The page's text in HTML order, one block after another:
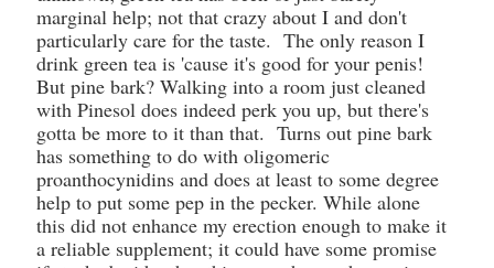
marginal help; not that crazy about I and don't
particularly care for the taste. The only reason I
drink green tea is 'cause it's good for your penis!
But pine bark? Walking into a room just cleaned
with Pinesol does indeed perk you up, but there's
gotta be more to it than that. Turns out pine bark
has something to do with oligomeric
proanthocynidins and does at least to some degree
help to put some pep in the pecker. While alone
this did not enhance my erection enough to make it
a reliable supplement; it could have some promise